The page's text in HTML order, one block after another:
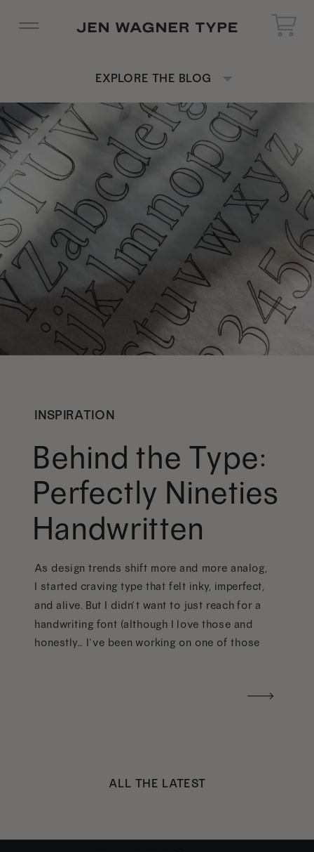
EXPLORE THE BLOG
INSPIRATION
Behind the Type:
Perfectly Nineties
Handwritten
As design trends shift more and more analog,
I started craving type that felt inky, imperfect,
and alive. But I didn’t want to just reach for a
handwriting font (although I love those and
honestly… I’ve been working on one of those
ALL THE LATEST